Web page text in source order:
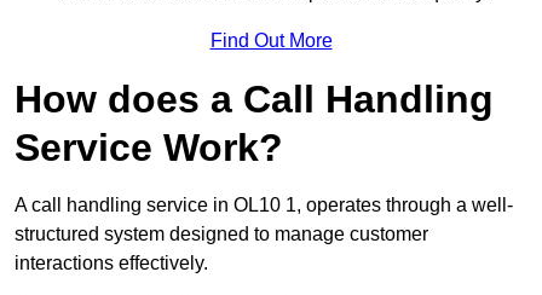
Find Out More
How does a Call Handling
Service Work?
A call handling service in OL10 1, operates through a well-
structured system designed to manage customer
interactions effectively.